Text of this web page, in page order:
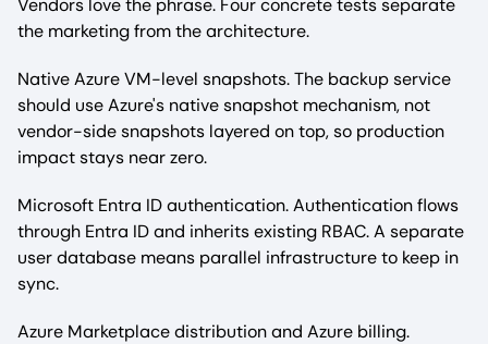
Vendors love the phrase. Four concrete tests separate
the marketing from the architecture.
Native Azure VM-level snapshots. The backup service
should use Azure's native snapshot mechanism, not
vendor-side snapshots layered on top, so production
impact stays near zero.
Microsoft Entra ID authentication. Authentication flows
through Entra ID and inherits existing RBAC. A separate
user database means parallel infrastructure to keep in
sync.
Azure Marketplace distribution and Azure billing.